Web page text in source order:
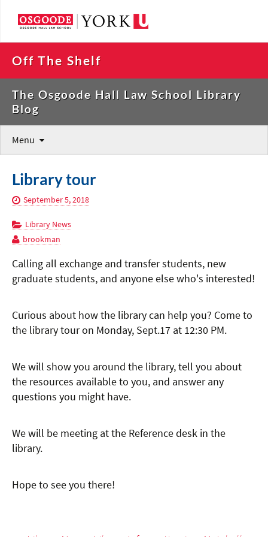
Off The Shelf
The Osgoode Hall Law School Library
Blog
Menu
Library tour
September 5, 2018
Library News
brookman
Calling all exchange and transfer students, new
graduate students, and anyone else who's interested!
Curious about how the library can help you? Come to
the library tour on Monday, Sept.17 at 12:30 PM.
We will show you around the library, tell you about
the resources available to you, and answer any
questions you might have.
We will be meeting at the Reference desk in the
library.
Hope to see you there!